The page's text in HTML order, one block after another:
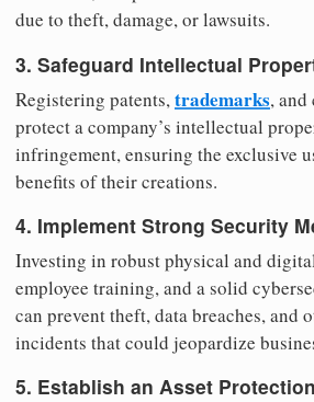
due to theft, damage, or lawsuits.
3. Safeguard Intellectual
Registering patents, trademarks,
protect a company’s intellectual
infringement, ensuring the exclusive
benefits of their creations.
4. Implement Strong Security
Investing in robust physical and
employee training, and a solid
can prevent theft, data breaches, and
incidents that could jeopardize
5. Establish an Asset